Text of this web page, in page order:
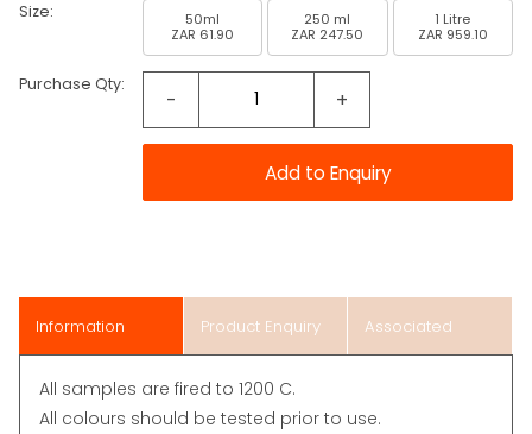
Size:
50ml
ZAR 61.90
250 ml
ZAR 247.50
1 Litre
ZAR 959.10
Purchase Qty:
- +
Information Product Enquiry Associated
All samples are fired to 1200 C.
All colours should be tested prior to use.